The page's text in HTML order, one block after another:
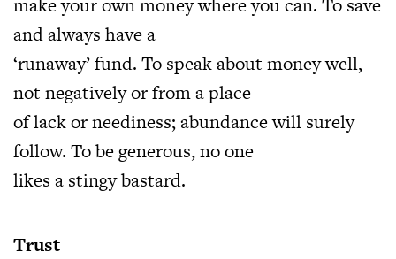
and always have a
‘runaway’ fund. To speak about money well,
not negatively or from a place
of lack or neediness; abundance will surely
follow. To be generous, no one
likes a stingy bastard.
Trust